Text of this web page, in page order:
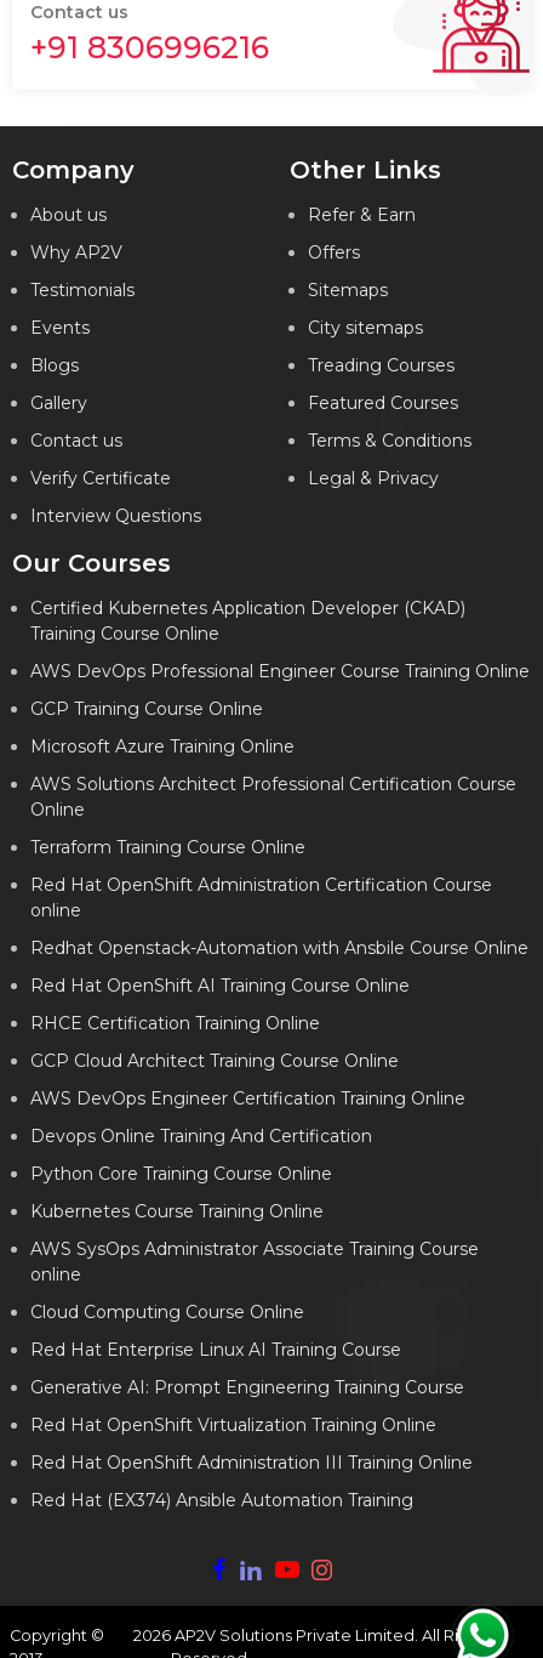
Contact us
+91 8306996216
Company
About us
Why AP2V
Testimonials
Events
Blogs
Gallery
Contact us
Verify Certificate
Interview Questions
Other Links
Refer & Earn
Offers
Sitemaps
City sitemaps
Treading Courses
Featured Courses
Terms & Conditions
Legal & Privacy
Our Courses
Certified Kubernetes Application Developer (CKAD)
Training Course Online
AWS DevOps Professional Engineer Course Training Online
GCP Training Course Online
Microsoft Azure Training Online
AWS Solutions Architect Professional Certification Course
Online
Terraform Training Course Online
Red Hat OpenShift Administration Certification Course
online
Redhat Openstack-Automation with Ansbile Course Online
Red Hat OpenShift AI Training Course Online
RHCE Certification Training Online
GCP Cloud Architect Training Course Online
AWS DevOps Engineer Certification Training Online
Devops Online Training And Certification
Python Core Training Course Online
Kubernetes Course Training Online
AWS SysOps Administrator Associate Training Course
online
Cloud Computing Course Online
Red Hat Enterprise Linux AI Training Course
Generative AI: Prompt Engineering Training Course
Red Hat OpenShift Virtualization Training Online
Red Hat OpenShift Administration III Training Online
Red Hat (EX374) Ansible Automation Training
Copyright ©
2026 AP2V Solutions Private Limited. All Rights